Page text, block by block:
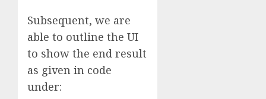
Subsequent, we are
able to outline the UI
to show the end result
as given in code
under: